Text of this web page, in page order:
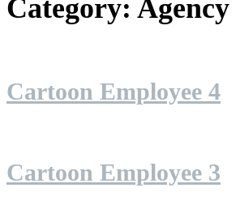
Category: Agency
Cartoon Employee 4
Cartoon Employee 3